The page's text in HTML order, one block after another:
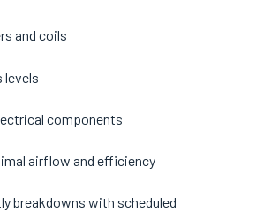
and coils
levels
components
airflow and efficiency
breakdowns with scheduled